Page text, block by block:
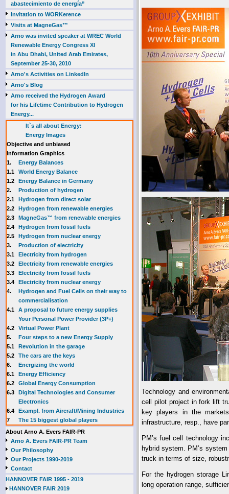
abastecimiento de energía”
Invitation to WORKerence
Visits at MagneGas™
Arno was invited speaker at WREC World
Renewable Energy Congress XI
in Abu Dhabi, United Arab Emirates,
September 25-30, 2010
Arno's Activities on LinkedIn
Arno's Blog
Arno received the Hydrogen Award
for his Lifetime Contribution to Hydrogen
Energy...
It`s all about Energy:
Energy Images
Objective and unbiased
Information Graphics
1.
Energy Balances
1.1
World Energy Balance
1.2
Energy Balance in Germany
2.
Production of hydrogen
2.1
Hydrogen from direct solar
2.2
Hydrogen from renewable energies
2.3
MagneGas™ from renewable energies
2.4
Hydrogen from fossil fuels
2.5
Hydrogen from nuclear energy
3.
Production of electricity
3.1
Electricity from hydrogen
3.2
Electricity from renewable energies
3.3
Electricity from fossil fuels
3.4
Electricity from nuclear energy
4.
Hydrogen and Fuel Cells on their way to
commercialisation
4.1
A proposal to future energy supplies
Your Personal Power Provider (3P+)
4.2
Virtual Power Plant
5.
Four steps to a new Energy Supply
5.1
Revolution in the garage
5.2
The cars are the keys
6.
Energizing the world
6.1
Energy Efficiency
6.2
Global Energy Consumption
6.3
Digital Technologies and Consumer
Electronics
6.4
Exampl. from Aircraft/Mining Industries
7
The 15 biggest global players
About Arno A. Evers FAIR-PR
Arno A. Evers FAIR-PR Team
Our Philosophy
Our Projects 1990-2019
Contact
HANNOVER FAIR 1995 - 2019
HANNOVER FAIR 2019
Technology and
cell pilot project in fork lift
key players in the
infrastructure, resp., have
PM’s fuel cell technology
hybrid system. PM’s
truck in terms of size,
For the hydrogen storage
long operation range,